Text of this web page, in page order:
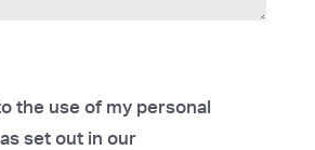
the use of my personal
set out in our